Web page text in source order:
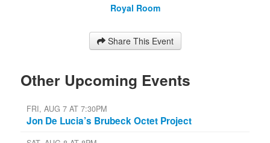
Royal Room
Share This Event
Other Upcoming Events
FRI, AUG 7 AT 7:30PM
Jon De Lucia’s Brubeck Octet Project